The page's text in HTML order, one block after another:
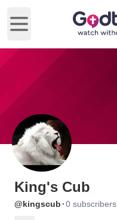
Open main menu
King's Cub
@kingscub ·0 subscribers